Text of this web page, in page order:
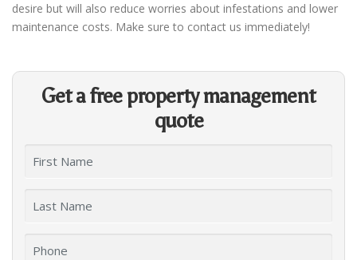
desire but will also reduce worries about infestations and lower
maintenance costs. Make sure to contact us immediately!
Get a free property management
quote